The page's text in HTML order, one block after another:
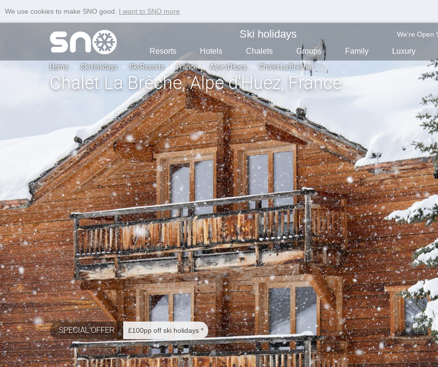
We use cookies to make SNO good. I want to SNO more
Ski holidays We're Open
Resorts Hotels Chalets Groups Family Luxury
Home Ski Holidays Ski Resorts France Alpe d'Huez Chalet La Brêche
Chalet La Brêche, Alpe d'Huez, France
SPECIAL OFFER £100pp off ski holidays *